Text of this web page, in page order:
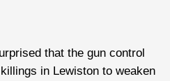
that the gun control
in Lewiston to weaken